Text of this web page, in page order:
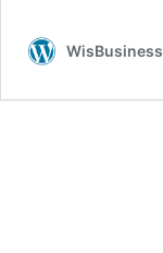
WisBusiness